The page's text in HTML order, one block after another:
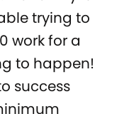
trying to
work for a
to happen!
success